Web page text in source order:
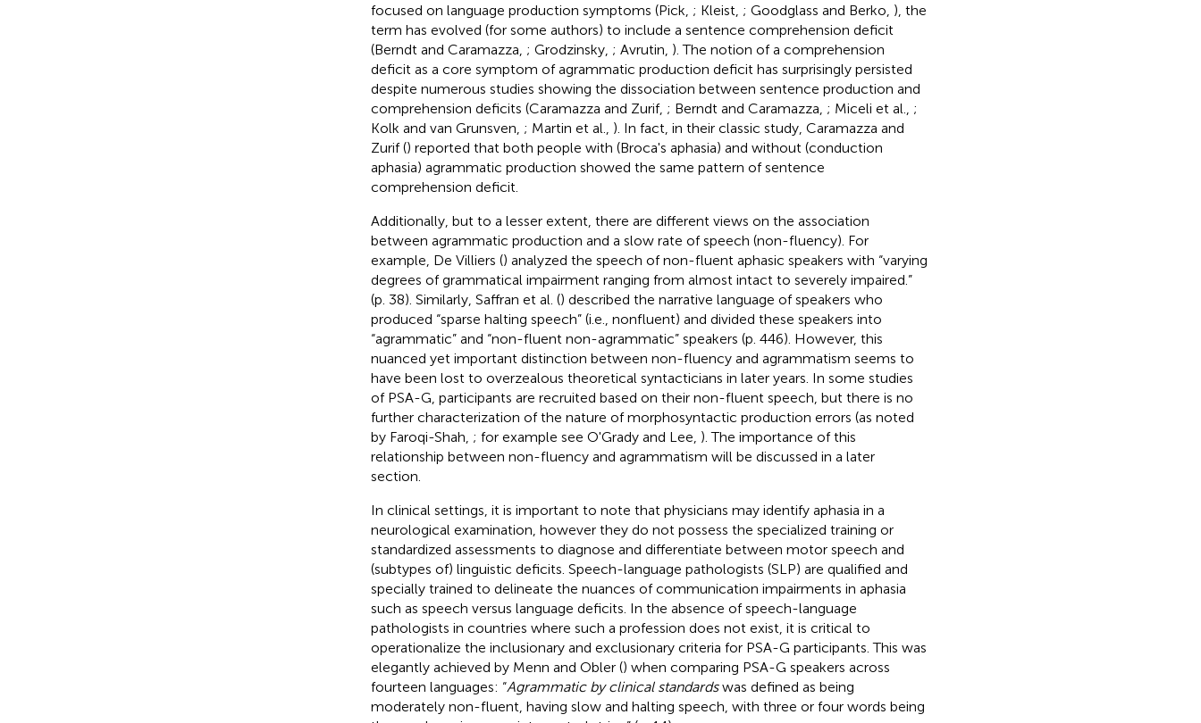
focused on language production symptoms (Pick, ; Kleist, ; Goodglass and Berko, ), the
term has evolved (for some authors) to include a sentence comprehension deficit
(Berndt and Caramazza, ; Grodzinsky, ; Avrutin, ). The notion of a comprehension
deficit as a core symptom of agrammatic production deficit has surprisingly persisted
despite numerous studies showing the dissociation between sentence production and
comprehension deficits (Caramazza and Zurif, ; Berndt and Caramazza, ; Miceli et al., ;
Kolk and van Grunsven, ; Martin et al., ). In fact, in their classic study, Caramazza and
Zurif () reported that both people with (Broca's aphasia) and without (conduction
aphasia) agrammatic production showed the same pattern of sentence
comprehension deficit.
Additionally, but to a lesser extent, there are different views on the association
between agrammatic production and a slow rate of speech (non-fluency). For
example, De Villiers () analyzed the speech of non-fluent aphasic speakers with “varying
degrees of grammatical impairment ranging from almost intact to severely impaired.”
(p. 38). Similarly, Saffran et al. () described the narrative language of speakers who
produced “sparse halting speech” (i.e., nonfluent) and divided these speakers into
“agrammatic” and “non-fluent non-agrammatic” speakers (p. 446). However, this
nuanced yet important distinction between non-fluency and agrammatism seems to
have been lost to overzealous theoretical syntacticians in later years. In some studies
of PSA-G, participants are recruited based on their non-fluent speech, but there is no
further characterization of the nature of morphosyntactic production errors (as noted
by Faroqi-Shah, ; for example see O'Grady and Lee, ). The importance of this
relationship between non-fluency and agrammatism will be discussed in a later
section.
In clinical settings, it is important to note that physicians may identify aphasia in a
neurological examination, however they do not possess the specialized training or
standardized assessments to diagnose and differentiate between motor speech and
(subtypes of) linguistic deficits. Speech-language pathologists (SLP) are qualified and
specially trained to delineate the nuances of communication impairments in aphasia
such as speech versus language deficits. In the absence of speech-language
pathologists in countries where such a profession does not exist, it is critical to
operationalize the inclusionary and exclusionary criteria for PSA-G participants. This was
elegantly achieved by Menn and Obler () when comparing PSA-G speakers across
fourteen languages: “Agrammatic by clinical standardswas defined as being
moderately non-fluent, having slow and halting speech, with three or four words being